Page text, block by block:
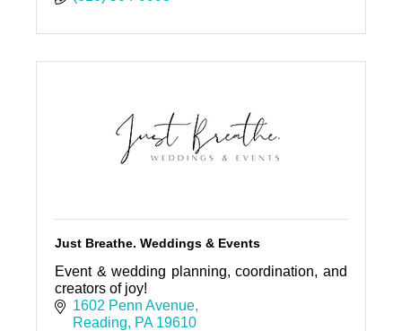
Just Breathe. Weddings & Events
Event & wedding planning, coordination, and
creators of joy!
1602 Penn Avenue
Reading
PA 19610